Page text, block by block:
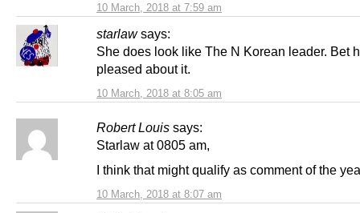
10 March, 2018 at 7:59 am
starlaw says:
10 March, 2018 at 8:05 am
She does look like The N Korean leader. Bet
pleased about it.
Robert Louis says:
10 March, 2018 at 8:07 am
Starlaw at 0805 am,
I think that might qualify as comment of the